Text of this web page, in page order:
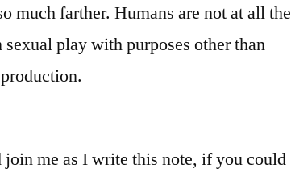
much farther. Humans are not at all the
play with purposes other than
me as I write this note, if you could